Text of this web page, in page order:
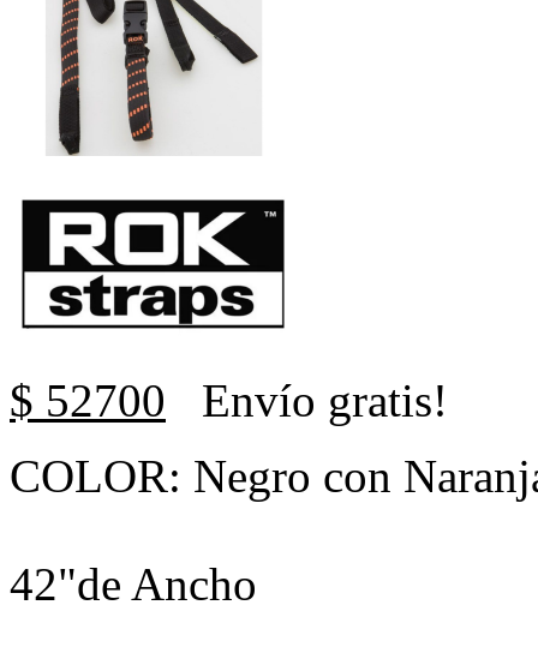
$ 52700
Envío gratis!
COLOR: Negro con
42"de Ancho